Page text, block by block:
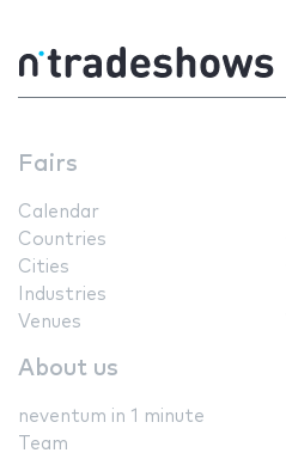
Fairs
Calendar
Countries
Cities
Industries
Venues
About us
neventum in 1 minute
Team